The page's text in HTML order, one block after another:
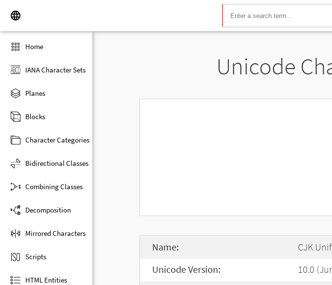
Home
IANA Character Sets
Planes
Blocks
Character Categories
Bidirectional Classes
Combining Classes
Decomposition
Mirrored Characters
Scripts
HTML Entities
Unicode
Name: CJK
Unicode Version: 10.0